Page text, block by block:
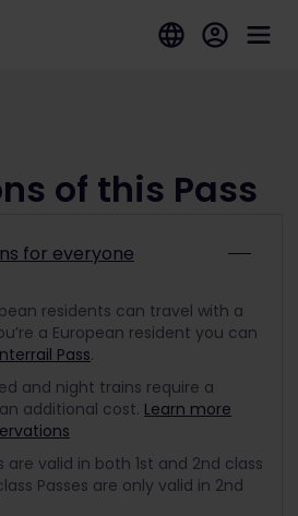
of this Pass
for everyone
residents can travel with a
a European resident you can
Pass.
and night trains require a
additional cost. Learn more
are valid in both 1st and 2nd class
Passes are only valid in 2nd